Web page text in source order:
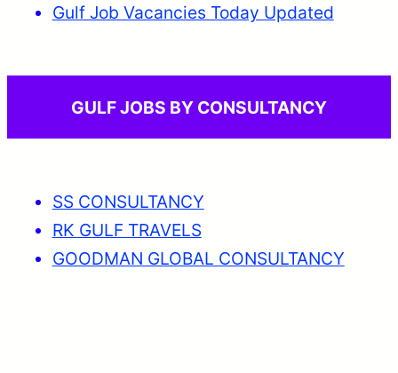
Gulf Job Vacancies Today Updated
GULF JOBS BY CONSULTANCY
SS CONSULTANCY
RK GULF TRAVELS
GOODMAN GLOBAL CONSULTANCY